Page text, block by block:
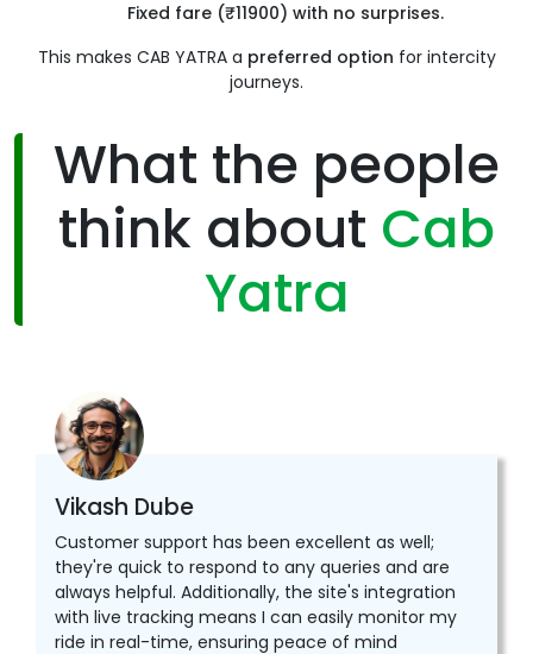
Fixed fare (₹11900) with no surprises.
This makes CAB YATRA a preferred option for intercity
journeys.
What the people
think about Cab
Yatra
Vikash Dube
Customer support has been excellent as well;
they're quick to respond to any queries and are
always helpful. Additionally, the site's integration
with live tracking means I can easily monitor my
ride in real-time, ensuring peace of mind